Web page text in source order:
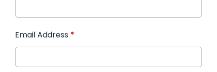
Email Address *